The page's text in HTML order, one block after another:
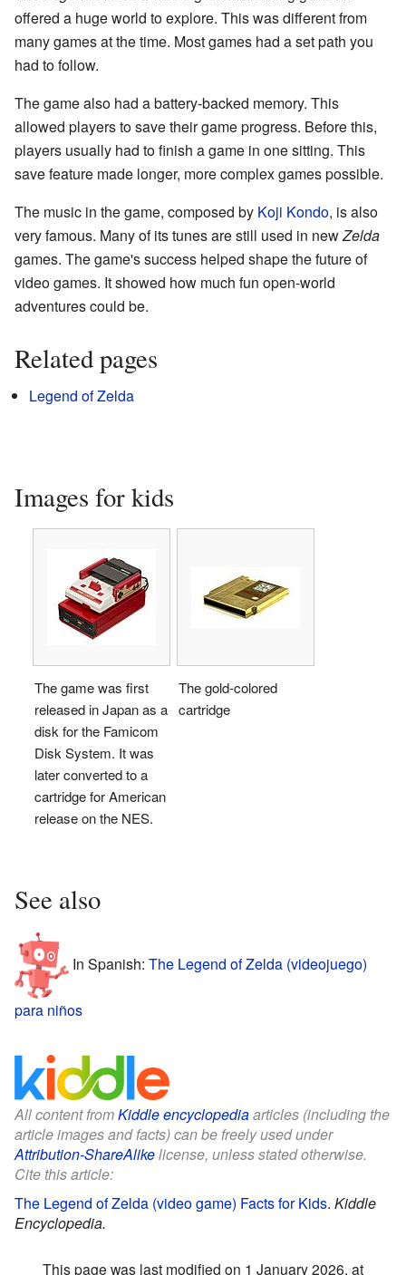
offered a huge world to explore. This was different from
many games at the time. Most games had a set path you
had to follow.
The game also had a battery-backed memory. This
allowed players to save their game progress. Before this,
players usually had to finish a game in one sitting. This
save feature made longer, more complex games possible.
The music in the game, composed by Koji Kondo, is also
very famous. Many of its tunes are still used in newZelda
games. The game's success helped shape the future of
video games. It showed how much fun open-world
adventures could be.
Related pages
Legend of Zelda
Images for kids
The game was first
released in Japan as a
disk for the Famicom
Disk System. It was
later converted to a
cartridge for American
release on the NES.
The gold-colored
cartridge
See also
In Spanish: The Legend of Zelda (videojuego)
para niños
All content fromKiddle encyclopediaarticles (including the
article images and facts) can be freely used under
Attribution-ShareAlikelicense, unless stated otherwise.
Cite this article:
The Legend of Zelda (video game) Facts for Kids. Kiddle
Encyclopedia.
This page was last modified on 1 January 2026, at